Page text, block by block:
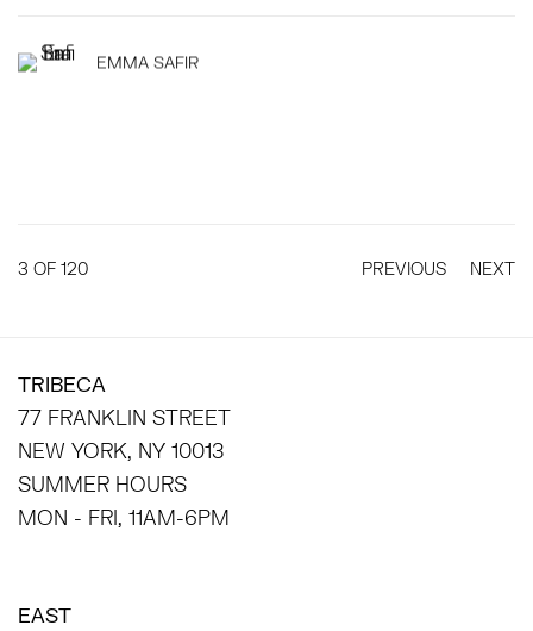
EMMA SAFIR
PREVIOUS NEXT
3 OF 120
TRIBECA
77 FRANKLIN STREET
NEW YORK, NY 10013
SUMMER HOURS
MON - FRI, 11AM-6PM
EAST